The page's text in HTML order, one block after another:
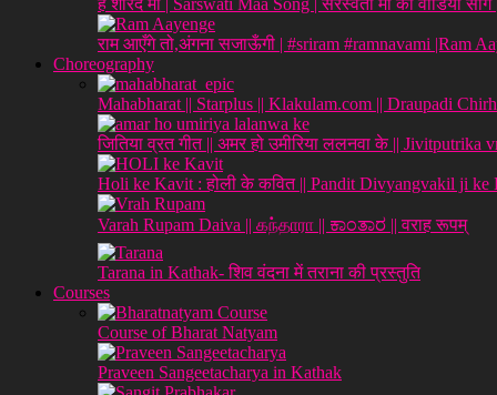
हे शारदे माँ | Sarswati Maa Song | सरस्वती माँ की वीडियो
राम आएँगे तो,अंगना सजाऊँगी | #sriram #ramnavami |Ram
Choreography
Mahabharat || Starplus || Klakulam.com || Draupadi
जितिया व्रत गीत || अमर हो उमीरिया ललनवा के || Jivitputrika
Holi ke Kavit : होली के कवित || Pandit Divyangvakil ji ke
Varah Rupam Daiva || கந்தாரா || ಕಾಂತಾರ || वराह रूपम्
Tarana in Kathak- शिव वंदना में तराना की प्रस्तुति
Courses
Course of Bharat Natyam
Praveen Sangeetacharya in Kathak